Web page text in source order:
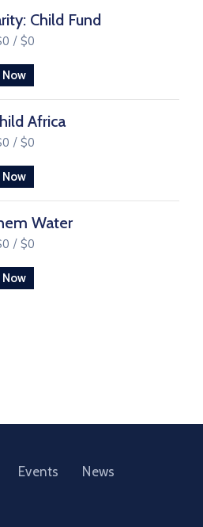
Child Fund
/ $0
Africa
/ $0
Water
/ $0
Events News